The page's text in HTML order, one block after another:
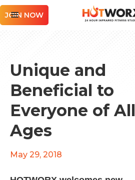
JOIN NOW
Unique and
Beneficial to
Everyone of All
Ages
May 29, 2018